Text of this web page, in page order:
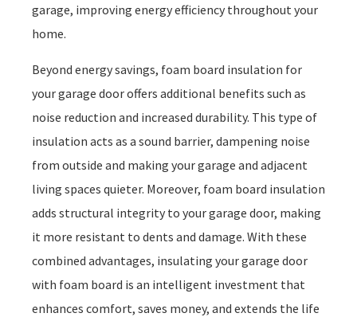
garage, improving energy efficiency throughout your
home.
Beyond energy savings, foam board insulation for
your garage door offers additional benefits such as
noise reduction and increased durability. This type of
insulation acts as a sound barrier, dampening noise
from outside and making your garage and adjacent
living spaces quieter. Moreover, foam board insulation
adds structural integrity to your garage door, making
it more resistant to dents and damage. With these
combined advantages, insulating your garage door
with foam board is an intelligent investment that
enhances comfort, saves money, and extends the life